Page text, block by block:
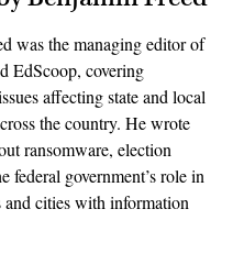
was the managing editor of
EdScoop, covering
affecting state and local
the country. He wrote
ransomware, election
federal government’s role in
and cities with information